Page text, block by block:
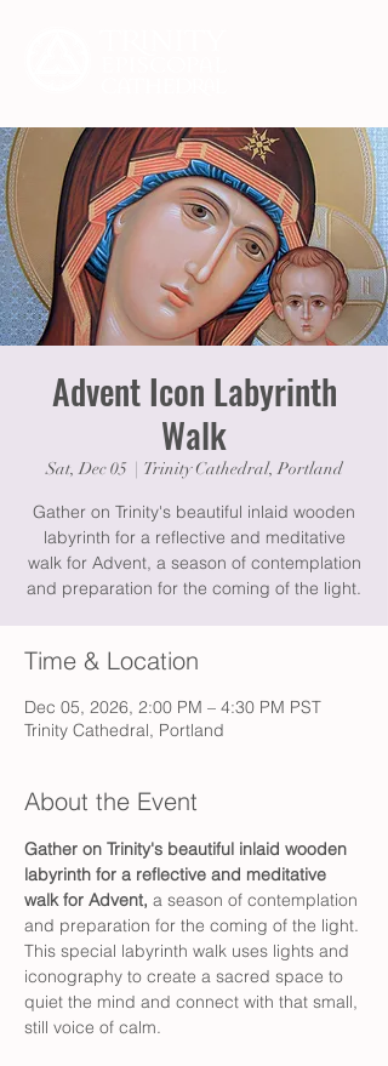
Advent Icon Labyrinth
Walk
Sat, Dec 05
  |
Trinity Cathedral, Portland
Gather on Trinity's beautiful inlaid wooden
labyrinth for a reflective and meditative
walk for Advent, a season of contemplation
and preparation for the coming of the light.
Time & Location
Dec 05, 2026, 2:00 PM – 4:30 PM PST
Trinity Cathedral, Portland
About the Event
Gather on Trinity's beautiful inlaid wooden
labyrinth for a reflective and meditative
walk for Advent, a season of contemplation
and preparation for the coming of the light.
This special labyrinth walk uses lights and
iconography to create a sacred space to
quiet the mind and connect with that small,
still voice of calm.